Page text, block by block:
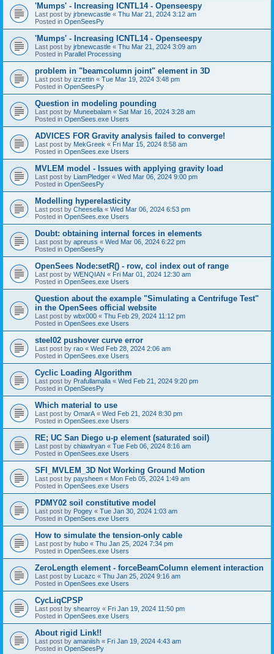
'Mumps' - Increasing ICNTL14 - Openseespy
Last post by jrbnewcastle « Thu Mar 21, 2024 3:12 am
Posted in OpenSeesPy
'Mumps' - Increasing ICNTL14 - Openseespy
Last post by jrbnewcastle « Thu Mar 21, 2024 3:09 am
Posted in Parallel Processing
problem in "beamcolumn joint" element in 3D
Last post by izzettin « Tue Mar 19, 2024 3:48 pm
Posted in OpenSeesPy
Question in modeling pounding
Last post by Muneebalam « Sat Mar 16, 2024 3:28 am
Posted in OpenSees.exe Users
ADVICES FOR Gravity analysis failed to converge!
Last post by MekGreek « Fri Mar 15, 2024 8:58 am
Posted in OpenSees.exe Users
MVLEM model - Issues with applying gravity load
Last post by LiamPledger « Wed Mar 06, 2024 9:00 pm
Posted in OpenSeesPy
Modelling hyperelasticity
Last post by Cheesella « Wed Mar 06, 2024 6:53 pm
Posted in OpenSees.exe Users
Doubt: obtaining internal forces in elements
Last post by apreuss « Wed Mar 06, 2024 6:22 pm
Posted in OpenSeesPy
OpenSees Node:setR() - row, col index out of range
Last post by WENQIAN « Fri Mar 01, 2024 12:30 am
Posted in OpenSees.exe Users
Question about the example "Simulating a Centrifuge Test"
in the OpenSees official website
Last post by wbx000 « Thu Feb 29, 2024 11:12 pm
Posted in OpenSees.exe Users
steel02 pushover curve error
Last post by rao « Wed Feb 28, 2024 2:06 am
Posted in OpenSees.exe Users
Cyclic Loading Algorithm
Last post by Prafullamalla « Wed Feb 21, 2024 9:20 pm
Posted in OpenSeesPy
Which material to use
Last post by OmarA « Wed Feb 21, 2024 8:30 pm
Posted in OpenSees.exe Users
RE; UC San Diego u-p element (saturated soil)
Last post by chiawlryan « Tue Feb 06, 2024 8:16 am
Posted in OpenSees.exe Users
SFI_MVLEM_3D Not Working Ground Motion
Last post by paysheen « Mon Feb 05, 2024 1:49 am
Posted in OpenSees.exe Users
PDMY02 soil constitutive model
Last post by Pogey « Tue Jan 30, 2024 1:03 am
Posted in OpenSees.exe Users
How to simulate the tension-only cable
Last post by hubo « Thu Jan 25, 2024 7:34 pm
Posted in OpenSees.exe Users
ZeroLength element - forceBeamColumn element interaction
Last post by Lucazc « Thu Jan 25, 2024 9:16 am
Posted in OpenSees.exe Users
CycLiqCPSP
Last post by shearroy « Fri Jan 19, 2024 11:50 pm
Posted in OpenSees.exe Users
About rigid Link!!
Last post by amaniish « Fri Jan 19, 2024 4:43 am
Posted in OpenSeesPy